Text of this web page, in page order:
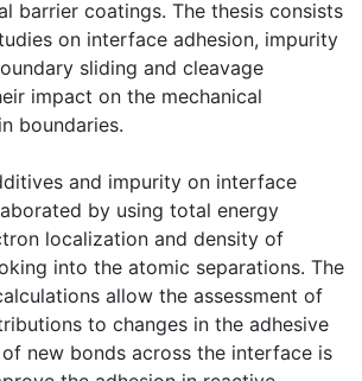
barrier coatings. The thesis consists
on interface adhesion, impurity
sliding and cleavage
impact on the mechanical
boundaries.
and impurity on interface
by using total energy
localization and density of
into the atomic separations. The
allow the assessment of
to changes in the adhesive
new bonds across the interface is